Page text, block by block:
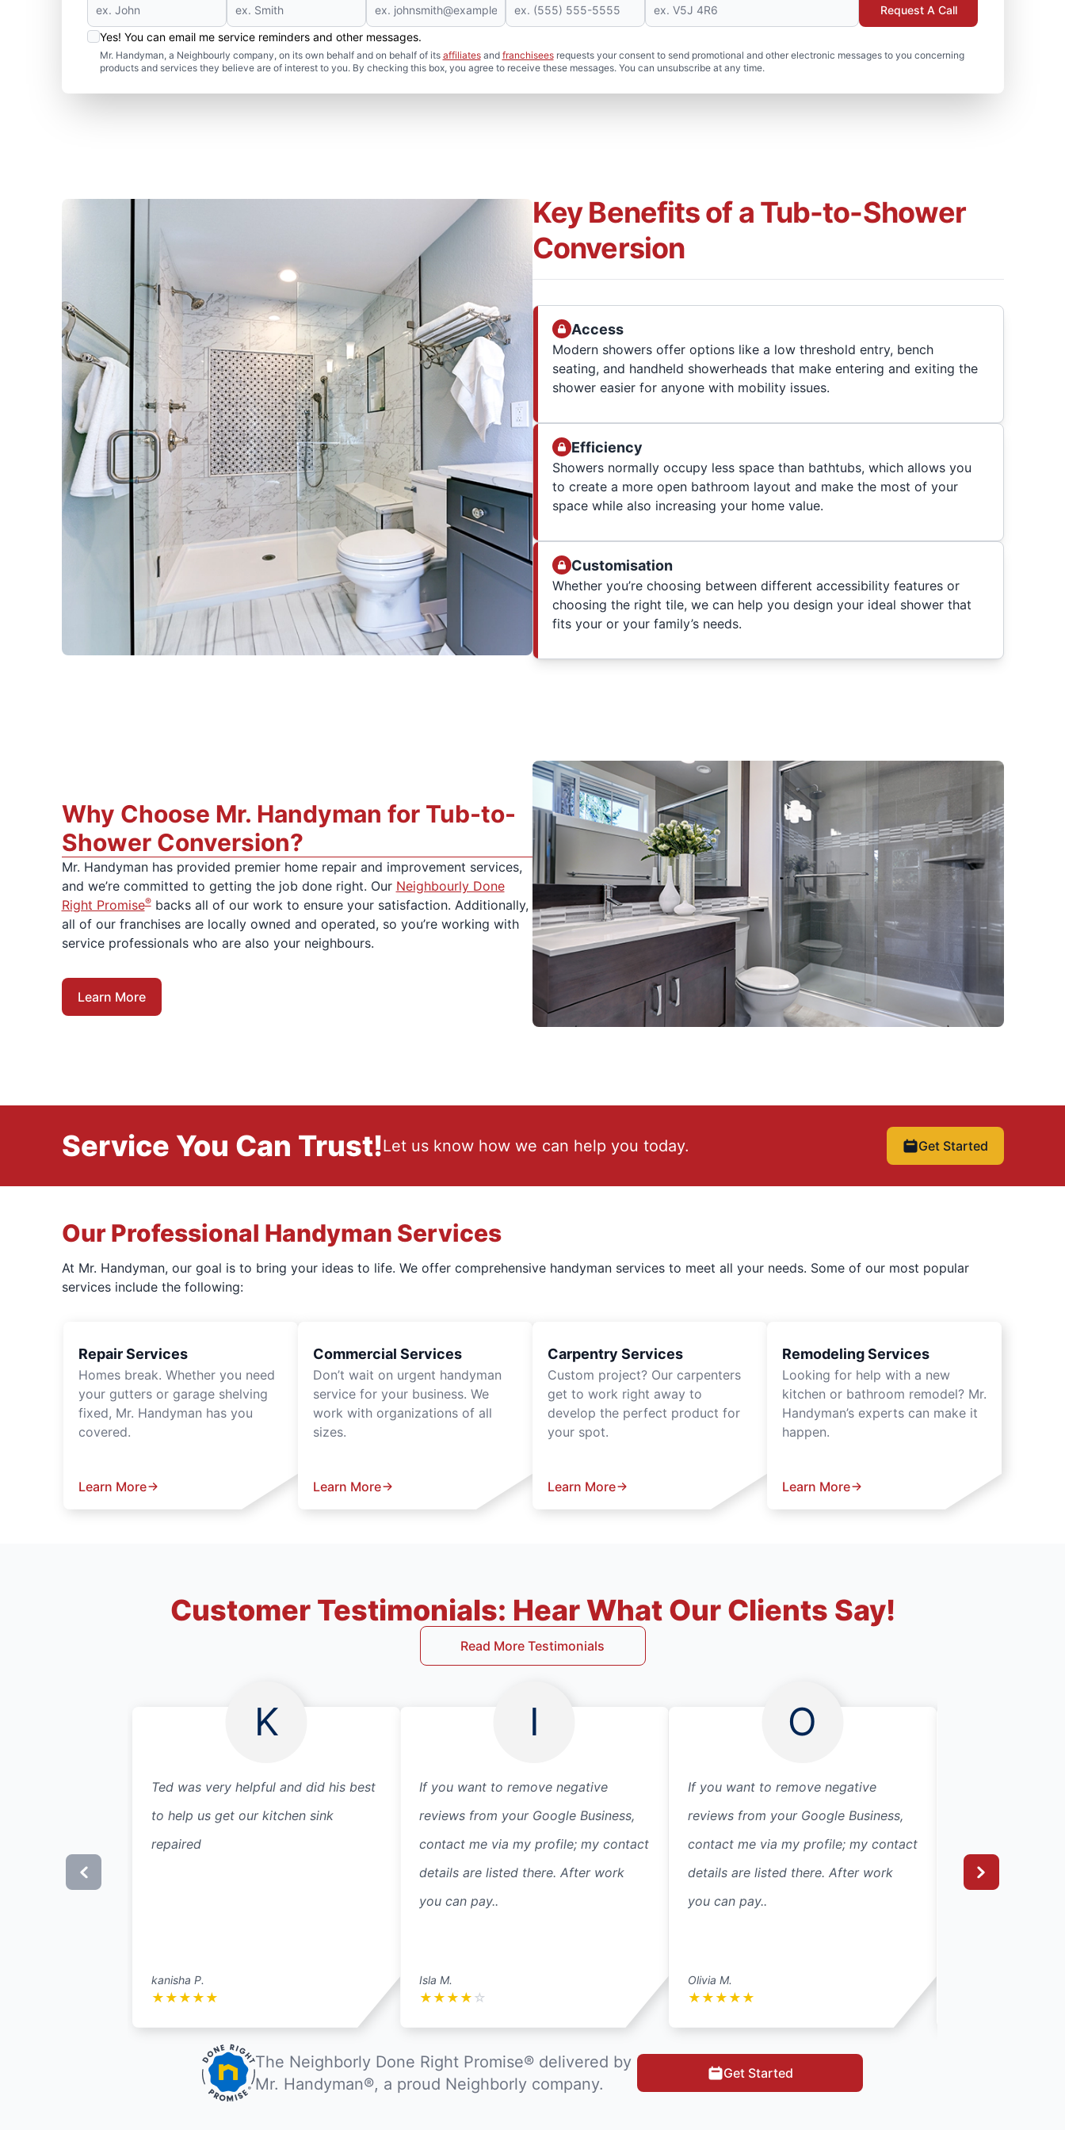
Yes! You can email me service reminders and other messages.
Mr. Handyman, a Neighbourly company, on its own behalf and on behalf of its affiliatesand franchiseesrequests your consent to send promotional and other electronic messages to you concerning
products and services they believe are of interest to you. By checking this box, you agree to receive these messages. You can unsubscribe at any time.
Request A Call
Key Benefits of a Tub-to-Shower
Conversion
Access
Modern showers offer options like a low threshold entry, bench
seating, and handheld showerheads that make entering and exiting the
shower easier for anyone with mobility issues.
Efficiency
Showers normally occupy less space than bathtubs, which allows you
to create a more open bathroom layout and make the most of your
space while also increasing your home value.
Customisation
Whether you’re choosing between different accessibility features or
choosing the right tile, we can help you design your ideal shower that
fits your or your family’s needs.
Why Choose Mr. Handyman for Tub-to-
Shower Conversion?
Mr. Handyman has provided premier home repair and improvement services,
and we’re committed to getting the job done right. Our Neighbourly Done
Right Promise®backs all of our work to ensure your satisfaction. Additionally,
all of our franchises are locally owned and operated, so you’re working with
service professionals who are also your neighbours.
Learn More
Service You Can Trust!Let us know how we can help you today. Get Started
Our Professional Handyman Services
At Mr. Handyman, our goal is to bring your ideas to life. We offer comprehensive handyman services to meet all your needs. Some of our most popular
services include the following:
Repair Services
Homes break. Whether you need
your gutters or garage shelving
fixed, Mr. Handyman has you
covered.
Learn More
Commercial Services
Don’t wait on urgent handyman
service for your business. We
work with organizations of all
sizes.
Learn More
Carpentry Services
Custom project? Our carpenters
get to work right away to
develop the perfect product for
your spot.
Learn More
Remodeling Services
Looking for help with a new
kitchen or bathroom remodel? Mr.
Handyman’s experts can make it
happen.
Learn More
Customer Testimonials: Hear What Our Clients Say!
Read More Testimonials
K
Ted was very helpful and did his best
to help us get our kitchen sink
repaired
kanisha P.
★ ★ ★ ★ ★
I
If you want to remove negative
reviews from your Google Business,
contact me via my profile; my contact
details are listed there. After work
you can pay..
Isla M.
★ ★ ★ ★ ☆
O
If you want to remove negative
reviews from your Google Business,
contact me via my profile; my contact
details are listed there. After work
you can pay..
Olivia M.
★ ★ ★ ★ ★
details are listed
The Neighborly Done Right Promise® delivered by
Mr. Handyman®, a proud Neighborly company.
Get Started